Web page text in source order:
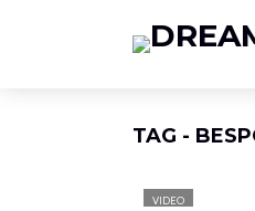
TAG -
VIDEO